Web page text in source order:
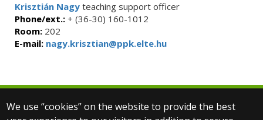
Krisztián Nagy teaching support officer
Phone/ext.: + (36-30) 160-1012
Room: 202
E-mail: nagy.krisztian@ppk.elte.hu
We use “cookies” on the website to provide the best
© 2025 Eötvös Loránd University